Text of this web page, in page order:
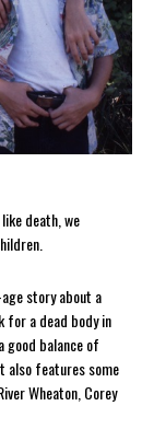
death, we
story about a
for a dead body in
good balance of
also features some
Wheaton, Corey